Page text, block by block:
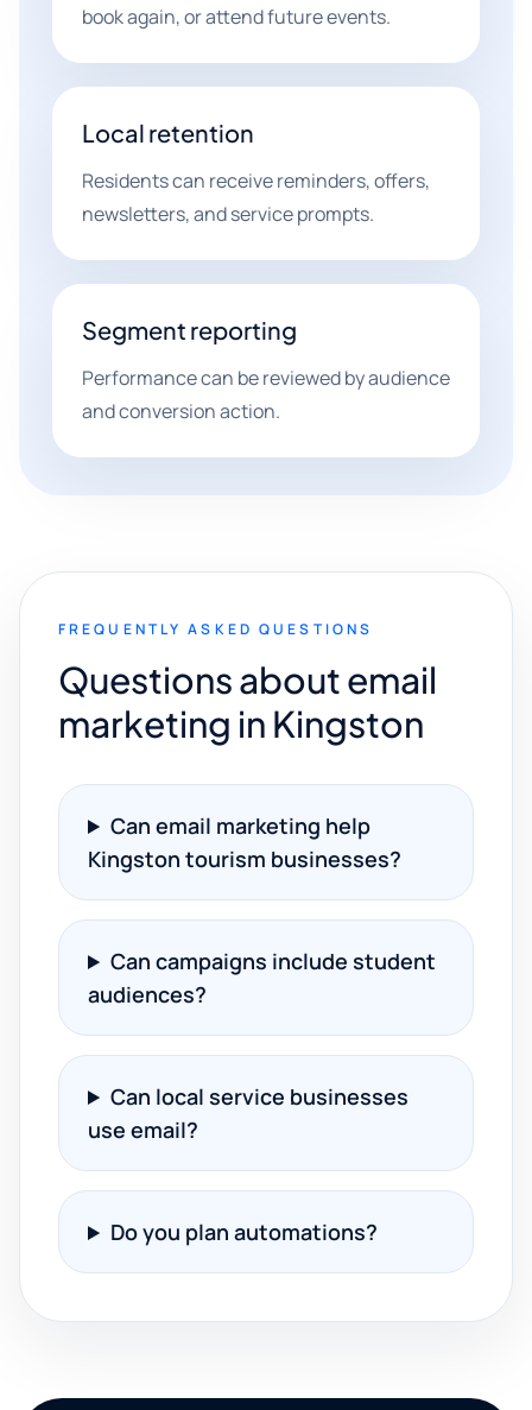
book again, or attend future events.
Local retention
Residents can receive reminders, offers,
newsletters, and service prompts.
Segment reporting
Performance can be reviewed by audience
and conversion action.
FREQUENTLY ASKED QUESTIONS
Questions about email
marketing in Kingston
Can email marketing help
Kingston tourism businesses?
Can campaigns include student
audiences?
Can local service businesses
use email?
Do you plan automations?